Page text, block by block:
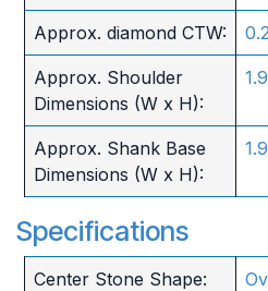
Approx. diamond CTW:
Approx. Shoulder
Dimensions (W x H):
Approx. Shank Base
Dimensions (W x H):
Specifications
Center Stone Shape: